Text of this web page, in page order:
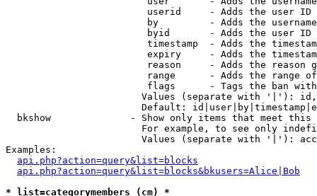
userid     - Adds the user ID
by         - Adds the
byid       - Adds the user ID
timestamp  - Adds the
expiry     - Adds the
reason     - Adds the reason
range      - Adds the range
flags      - Tags the ban
Values (separate with '|'):
Default:
bkshow              - Show only items that meet this
For example, to see only
Values (separate with '|'):
Examples:
api.php?action=query&list=blocks
api.php?action=query&list=blocks&bkusers=Alice|Bob
* list=categorymembers (cm) *